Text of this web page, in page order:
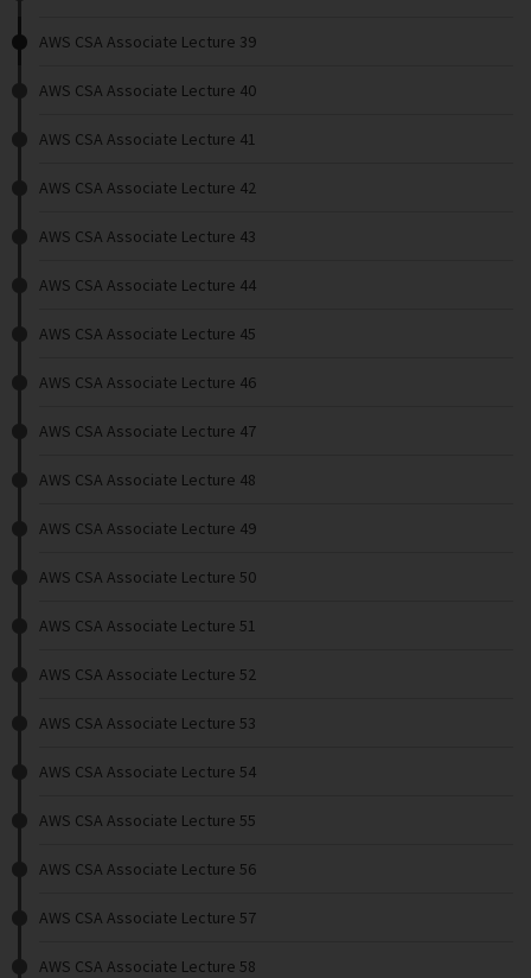
AWS CSA Associate Lecture 39
AWS CSA Associate Lecture 40
AWS CSA Associate Lecture 41
AWS CSA Associate Lecture 42
AWS CSA Associate Lecture 43
AWS CSA Associate Lecture 44
AWS CSA Associate Lecture 45
AWS CSA Associate Lecture 46
AWS CSA Associate Lecture 47
AWS CSA Associate Lecture 48
AWS CSA Associate Lecture 49
AWS CSA Associate Lecture 50
AWS CSA Associate Lecture 51
AWS CSA Associate Lecture 52
AWS CSA Associate Lecture 53
AWS CSA Associate Lecture 54
AWS CSA Associate Lecture 55
AWS CSA Associate Lecture 56
AWS CSA Associate Lecture 57
AWS CSA Associate Lecture 58